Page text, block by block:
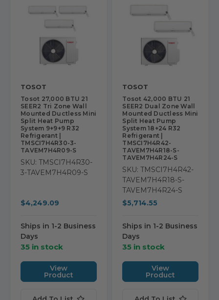
TOSOT
Tosot 27,000 BTU 21
SEER2 Tri Zone Wall
Mounted Ductless Mini
Split Heat Pump
System 9+9+9 R32
Refrigerant |
TMSCI7H4R30-3-
TAVEM7H4R09-S
SKU: TMSCI7H4R30-
3-TAVEM7H4R09-S
$4,249.09
Ships in 1-2 Business
Days
35 in stock
View
Product
TOSOT
Tosot 42,000 BTU 21
SEER2 Dual Zone Wall
Mounted Ductless Mini
Split Heat Pump
System 18+24 R32
Refrigerant |
TMSCI7H4R42-
TAVEM7H4R18-S-
TAVEM7H4R24-S
SKU: TMSCI7H4R42-
TAVEM7H4R18-S-
TAVEM7H4R24-S
$5,714.55
Ships in 1-2 Business
Days
35 in stock
View
Product